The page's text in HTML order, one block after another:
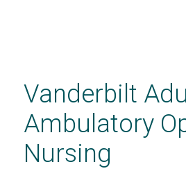
contentVanderbilt
Ambulatory
Nursing